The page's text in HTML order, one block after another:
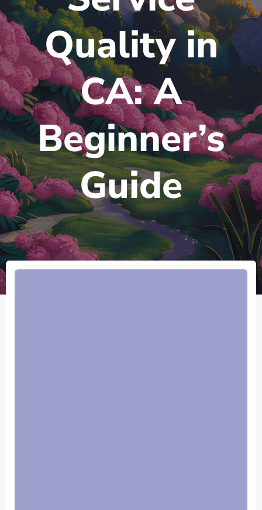
Quality in
CA: A
Beginner’s
Guide